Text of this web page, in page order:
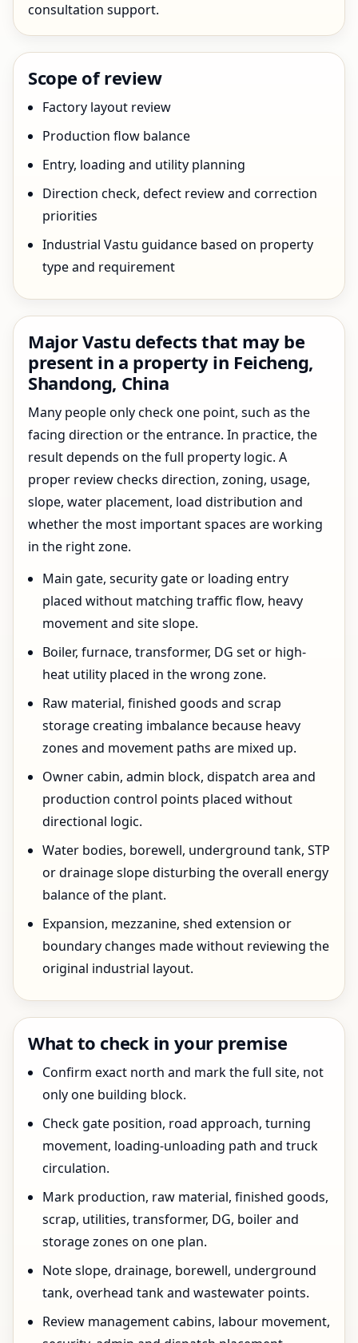
consultation support.
Scope of review
Factory layout review
Production flow balance
Entry, loading and utility planning
Direction check, defect review and correction
priorities
Industrial Vastu guidance based on property
type and requirement
Major Vastu defects that may be
present in a property in Feicheng,
Shandong, China
Many people only check one point, such as the
facing direction or the entrance. In practice, the
result depends on the full property logic. A
proper review checks direction, zoning, usage,
slope, water placement, load distribution and
whether the most important spaces are working
in the right zone.
Main gate, security gate or loading entry
placed without matching traffic flow, heavy
movement and site slope.
Boiler, furnace, transformer, DG set or high-
heat utility placed in the wrong zone.
Raw material, finished goods and scrap
storage creating imbalance because heavy
zones and movement paths are mixed up.
Owner cabin, admin block, dispatch area and
production control points placed without
directional logic.
Water bodies, borewell, underground tank, STP
or drainage slope disturbing the overall energy
balance of the plant.
Expansion, mezzanine, shed extension or
boundary changes made without reviewing the
original industrial layout.
What to check in your premise
Confirm exact north and mark the full site, not
only one building block.
Check gate position, road approach, turning
movement, loading-unloading path and truck
circulation.
Mark production, raw material, finished goods,
scrap, utilities, transformer, DG, boiler and
storage zones on one plan.
Note slope, drainage, borewell, underground
tank, overhead tank and wastewater points.
Review management cabins, labour movement,